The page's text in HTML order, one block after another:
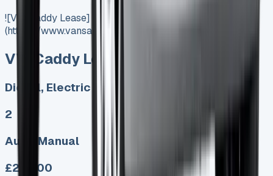
![VW Caddy Lease]
(https://www.vansales.com/product/vw-caddy-lease/)
VW Caddy Lease
Diesel, Electric
2
Auto, Manual
£279.00